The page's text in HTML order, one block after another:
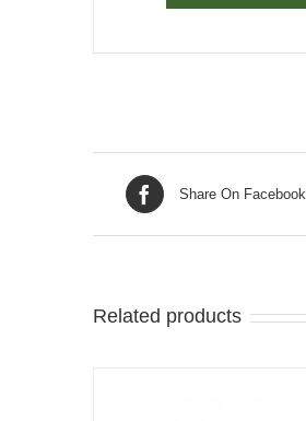
Share On Facebook
Related products